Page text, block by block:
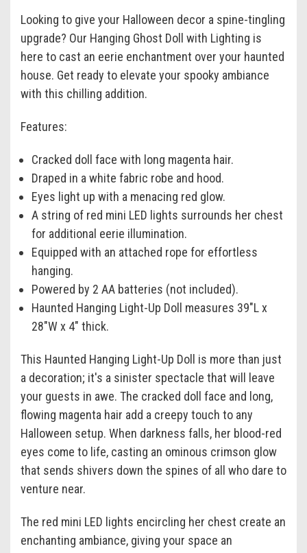
Looking to give your Halloween decor a spine-tingling
upgrade? Our Hanging Ghost Doll with Lighting is
here to cast an eerie enchantment over your haunted
house. Get ready to elevate your spooky ambiance
with this chilling addition.
Features:
Cracked doll face with long magenta hair.
Draped in a white fabric robe and hood.
Eyes light up with a menacing red glow.
A string of red mini LED lights surrounds her chest
for additional eerie illumination.
Equipped with an attached rope for effortless
hanging.
Powered by 2 AA batteries (not included).
Haunted Hanging Light-Up Doll measures 39"L x
28"W x 4" thick.
This Haunted Hanging Light-Up Doll is more than just
a decoration; it's a sinister spectacle that will leave
your guests in awe. The cracked doll face and long,
flowing magenta hair add a creepy touch to any
Halloween setup. When darkness falls, her blood-red
eyes come to life, casting an ominous crimson glow
that sends shivers down the spines of all who dare to
venture near.
The red mini LED lights encircling her chest create an
enchanting ambiance, giving your space an